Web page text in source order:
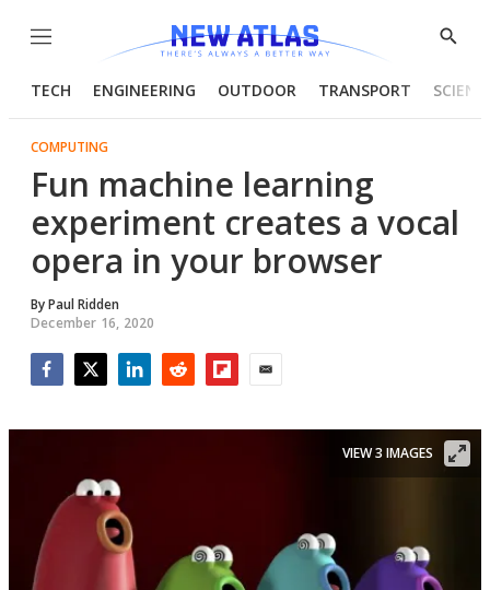
Menu
Show
TECH ENGINEERING OUTDOOR TRANSPORT
COMPUTING
Fun machine learning
experiment creates a vocal
opera in your browser
ByPaul Ridden
December 16, 2020
VIEW 3 IMAGES